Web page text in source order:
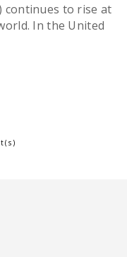
continues to rise at
In the United